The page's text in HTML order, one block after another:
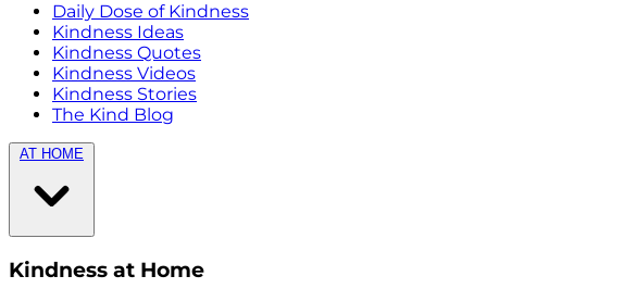
Daily Dose of Kindness
Kindness Ideas
Kindness Quotes
Kindness Videos
Kindness Stories
The Kind Blog
AT HOME
Kindness at Home